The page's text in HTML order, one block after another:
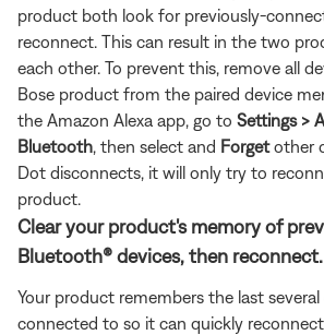
product both look for previously-
reconnect. This can result in the two
each other. To prevent this, remove all
Bose product from the paired device
the Amazon Alexa app, go to Settings >
Bluetooth , then select and Forgetother
Dot disconnects, it will only try to
product.
Clear your product's memory of
Bluetooth® devices, then reconnect.
Your product remembers the last
connected to so it can quickly